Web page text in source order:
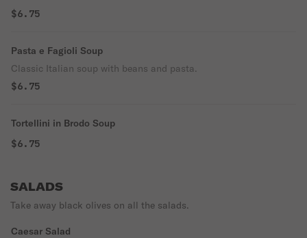
$6.75
Pasta e Fagioli Soup
Classic Italian soup with beans and pasta.
$6.75
Tortellini in Brodo Soup
$6.75
SALADS
Take away black olives on all the salads.
Caesar Salad